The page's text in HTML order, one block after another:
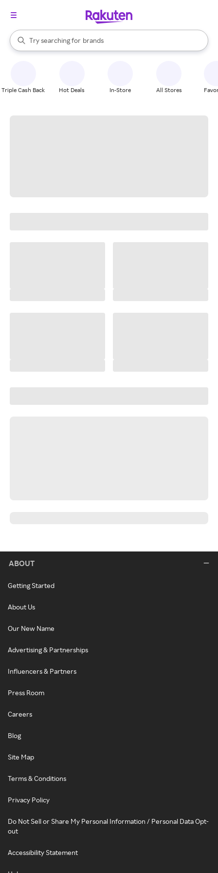
Search Rakuten
Try searching for
stores
brands
groceries
When autocomplete results are available, use the up and down
Triple Cash Back Hot Deals In-Store All Stores
ABOUT
Getting Started
About Us
Our New Name
Advertising & Partnerships
Influencers & Partners
Press Room
Careers
Blog
Site Map
Terms & Conditions
Privacy Policy
Do Not Sell or Share My Personal Information / Personal Data Opt-
out
Accessibility Statement